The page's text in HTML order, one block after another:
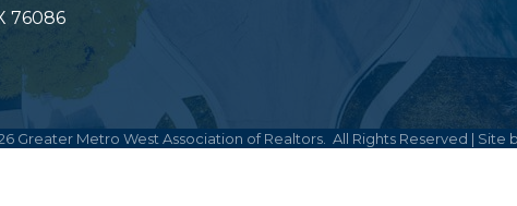
76086
Greater Metro West Association of Realtors. All Rights Reserved | Site